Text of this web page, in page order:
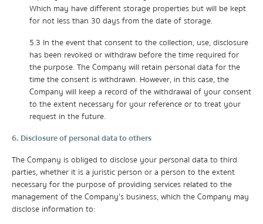
Which may have different storage properties but will be kept
for not less than 30 days from the date of storage.
5.3 In the event that consent to the collection, use, disclosure
has been revoked or withdraw before the time required for
the purpose. The Company will retain personal data for the
time the consent is withdrawn. However, in this case, the
Company will keep a record of the withdrawal of your consent
to the extent necessary for your reference or to treat your
request in the future.
6. Disclosure of personal data to others
The Company is obliged to disclose your personal data to third
parties, whether it is a juristic person or a person to the extent
necessary for the purpose of providing services related to the
management of the Company's business, which the Company may
disclose information to: